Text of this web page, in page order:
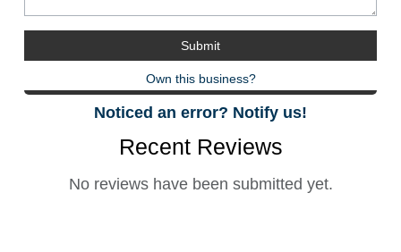
Own this business?
Noticed an error? Notify us!
Recent Reviews
No reviews have been submitted yet.